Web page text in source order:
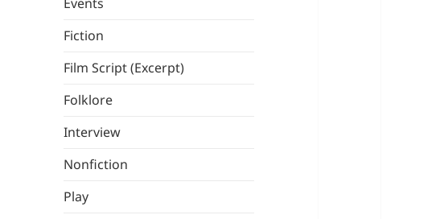
Fiction
Film Script (Excerpt)
Folklore
Interview
Nonfiction
Play